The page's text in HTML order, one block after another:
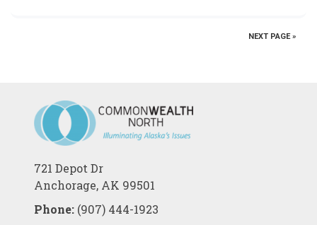
NEXT PAGE »
721 Depot Dr
Anchorage, AK 99501
Phone: (907) 444-1923